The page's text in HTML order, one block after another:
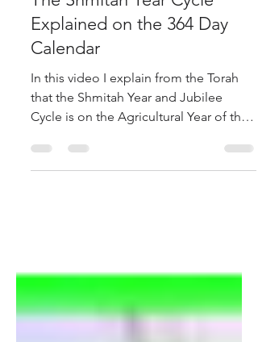
The Shmitah Year Cycle
Explained on the 364 Day
Calendar
In this video I explain from the Torah
that the Shmitah Year and Jubilee
Cycle is on the Agricultural Year of the